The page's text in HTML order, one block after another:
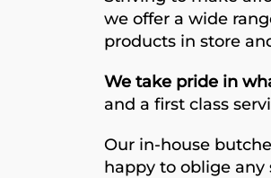
we offer a wide
products in store
We take pride in
and a first class
Our in-house
happy to oblige any